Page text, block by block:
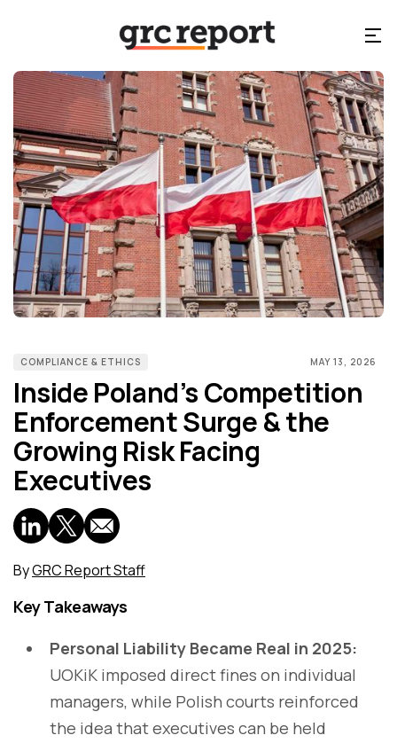
COMPLIANCE & ETHICS MAY 13, 2026
Inside Poland’s Competition
Enforcement Surge & the
Growing Risk Facing
Executives
ByGRC Report Staff
Key Takeaways
Personal Liability Became Real in 2025:
UOKiK imposed direct fines on individual
managers, while Polish courts reinforced
the idea that executives can be held